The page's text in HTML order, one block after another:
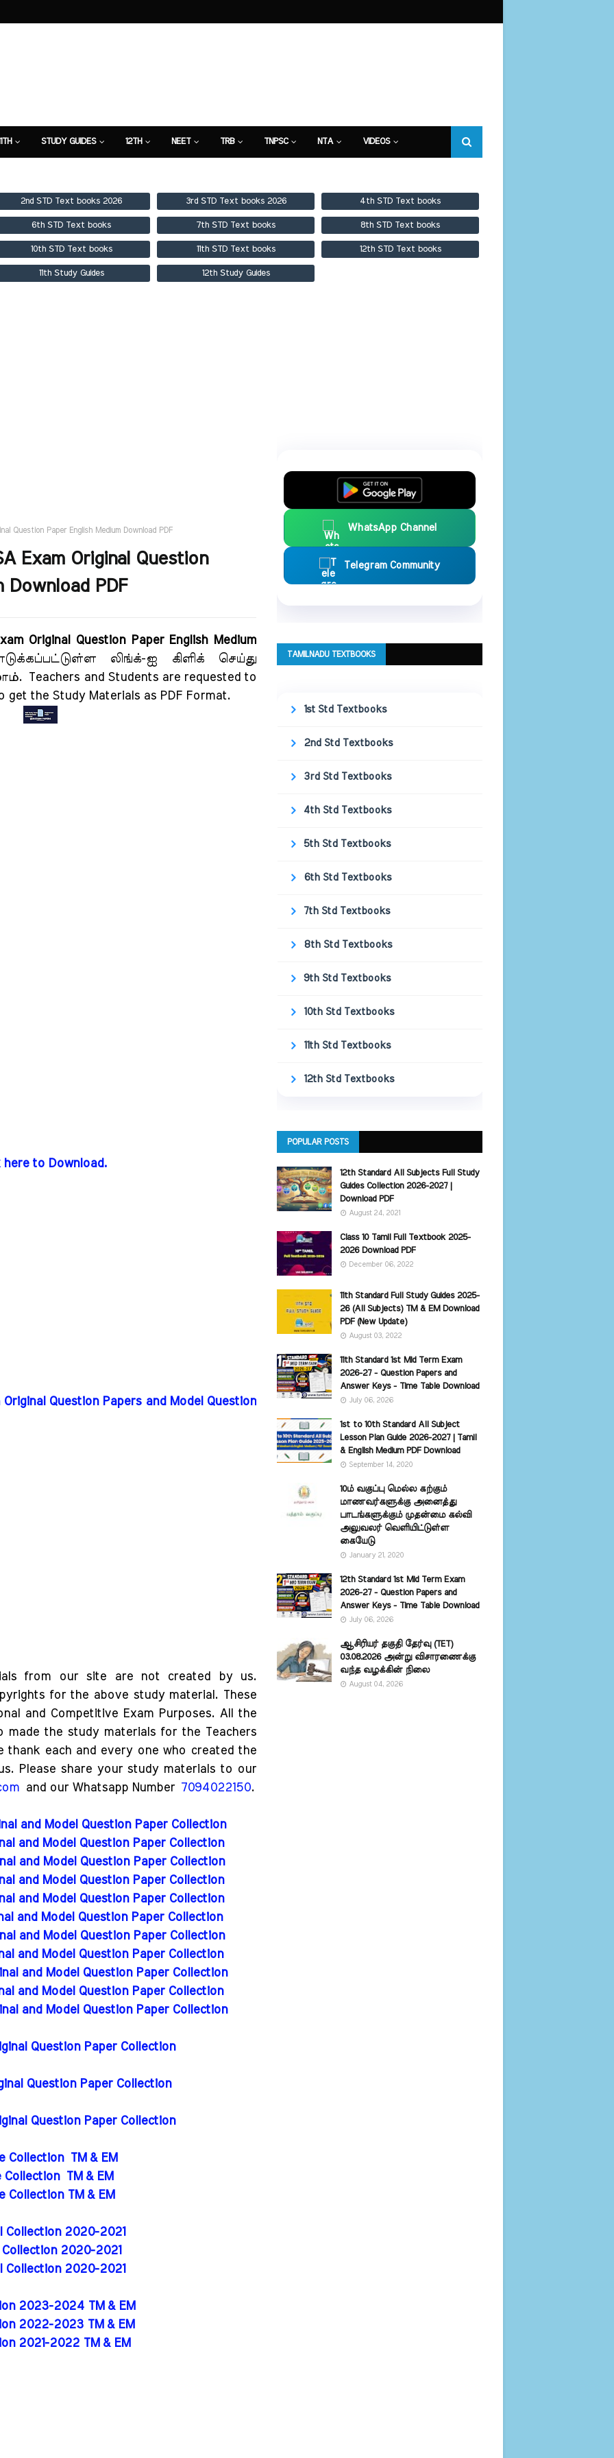
STUDY GUIDES 12TH NEET TRB TNPSC NTA VIDEOS
2nd STD Text books 2026 3rd STD Text books 2026 4th STD Text books
6th STD Text books 7th STD Text books 8th STD Text books
10th STD Text books 11th STD Text books 12th STD Text books
11th Study Guides 12th Study Guides
Question Paper English Medium Download PDF
Exam Original Question
Download PDF
Original Question Paper English Medium
லிங்க்-ஐ கிளிக் செய்து
Teachers and Students are requested to
get the Study Materials as PDF Format.
here to Download.
Question Papers and Model Question
from our site are not created by us.
for the above study material. These
and Competitive Exam Purposes. All the
the study materials for the Teachers
thank each and every one who created the
Please share your study materials to our
and our Whatsapp Number 7094022150.
and Model Question Paper Collection
and Model Question Paper Collection
and Model Question Paper Collection
and Model Question Paper Collection
and Model Question Paper Collection
and Model Question Paper Collection
and Model Question Paper Collection
and Model Question Paper Collection
and Model Question Paper Collection
and Model Question Paper Collection
and Model Question Paper Collection
Question Paper Collection
Question Paper Collection
Question Paper Collection
Collection TM & EM
Collection TM & EM
Collection TM & EM
Collection 2020-2021
2020-2021
Collection 2020-2021
2023-2024 TM & EM
2022-2023 TM & EM
2021-2022 TM & EM
WhatsApp Channel
Telegram Community
TAMILNADU TEXTBOOKS
1st Std Textbooks
2nd Std Textbooks
3rd Std Textbooks
4th Std Textbooks
5th Std Textbooks
6th Std Textbooks
7th Std Textbooks
8th Std Textbooks
9th Std Textbooks
10th Std Textbooks
11th Std Textbooks
12th Std Textbooks
POPULAR POSTS
12th Standard All Subjects Full Study
Guides Collection 2026-2027 |
Download PDF
August 24, 2021
Class 10 Tamil Full Textbook 2025-
2026 Download PDF
December 06, 2022
11th Standard Full Study Guides 2025-
26 (All Subjects) TM & EM Download
PDF (New Update)
August 03, 2022
11th Standard 1st Mid Term Exam
2026-27 - Question Papers and
Answer Keys - Time Table Download
July 06, 2026
1st to 10th Standard All Subject
Lesson Plan Guide 2026-2027 | Tamil
& English Medium PDF Download
September 14, 2020
10ம் வகுப்பு மெல்ல கற்கும்
மாணவர்களுக்கு அனைத்து
பாடங்களுக்கும் முதன்மை கல்வி
அலுவலர் வெளியிட்டுள்ள
கையேடு
January 21, 2020
12th Standard 1st Mid Term Exam
2026-27 - Question Papers and
Answer Keys - Time Table Download
July 06, 2026
ஆசிரியர் தகுதி தேர்வு (TET)
03.08.2026 அன்று விசாரணைக்கு
வந்த வழக்கின் நிலை
August 04, 2026